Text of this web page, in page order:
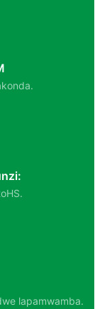
lapamwamba.